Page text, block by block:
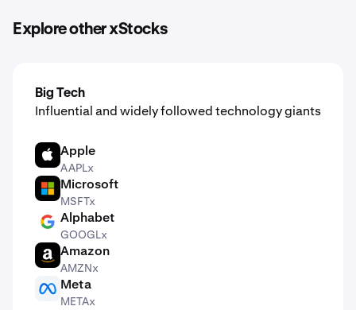
Explore other xStocks
Big Tech
Influential and widely followed technology giants
AAPL Apple
AAPLx
MSFT Microsoft
MSFTx
GOOGL Alphabet
GOOGLx
AMZN Amazon
AMZNx
META Meta
METAx